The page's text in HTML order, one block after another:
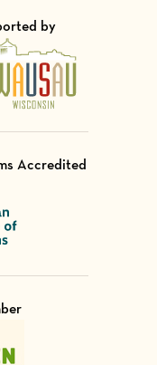
by
Member of
Accredited